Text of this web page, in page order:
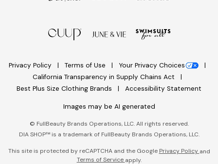
Privacy Policy Terms of Use
Your Privacy Choices
California Transparency in Supply Chains Act
Best Plus Size Clothing Brands
Accessibility Statement
Images may be AI generated
© FullBeauty Brands Operations, LLC. All rights reserved.
DIA SHOP™ is a trademark of FullBeauty Brands Operations, LLC.
This site is protected by reCAPTCHA and the Google Privacy Policy and
Terms of Serviceapply.